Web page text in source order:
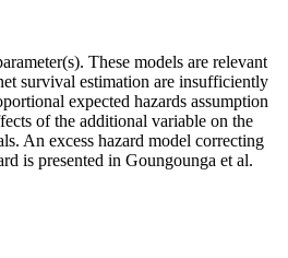
These models are relevant
survival estimation are insufficiently
expected hazards assumption
of the additional variable on the
An excess hazard model correcting
is presented in Goungounga et al.